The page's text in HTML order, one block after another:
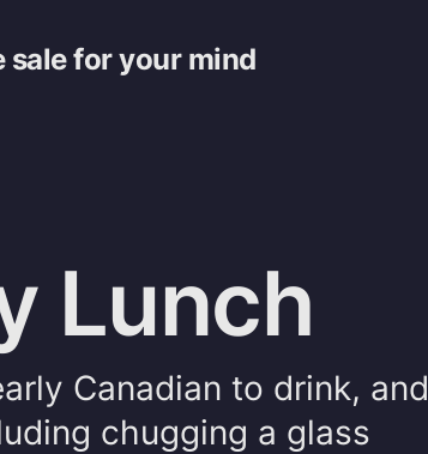
sale for your mind
Lunch
Canadian to drink, and
chugging a glass